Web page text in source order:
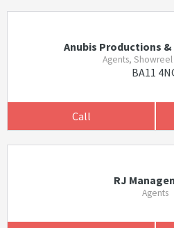
Anubis Productions
Agents,
BA11
Call
RJ
Agents